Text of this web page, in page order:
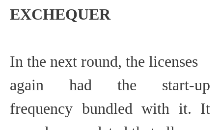
EXCHEQUER
In the next round, the licenses
again had the start-up
frequency bundled with it. It